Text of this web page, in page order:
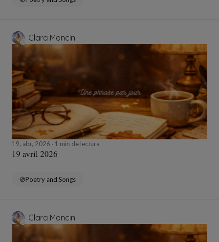
Clara Mancini
19, abr, 2026 1 min de lectura
19 avril 2026
Poetry and Songs
Clara Mancini